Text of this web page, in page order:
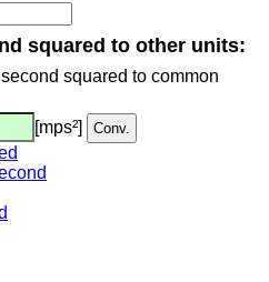
squared to other units:
squared to common
[mps²]